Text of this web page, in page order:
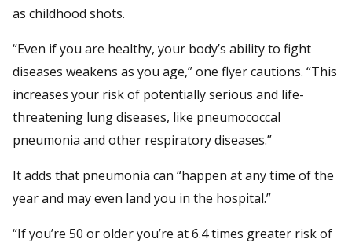
as childhood shots.
“Even if you are healthy, your body’s ability to fight
diseases weakens as you age,” one flyer cautions. “This
increases your risk of potentially serious and life-
threatening lung diseases, like pneumococcal
pneumonia and other respiratory diseases.”
It adds that pneumonia can “happen at any time of the
year and may even land you in the hospital.”
“If you’re 50 or older you’re at 6.4 times greater risk of